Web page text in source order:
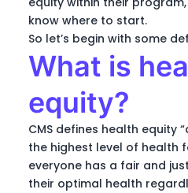
know where to start.
So let’s begin with some
What is
equity?
CMS defines health equity
the highest level of health
everyone has a fair and
their optimal health